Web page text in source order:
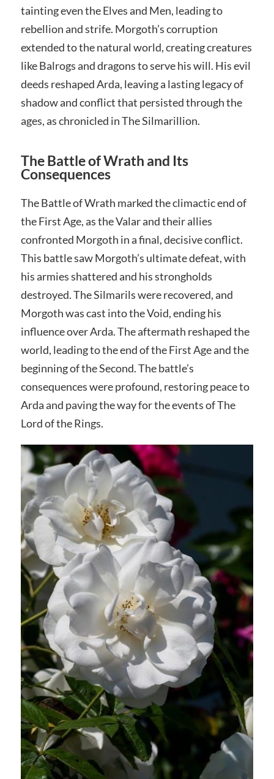
tainting even the Elves and Men, leading to
rebellion and strife. Morgoth’s corruption
extended to the natural world, creating creatures
like Balrogs and dragons to serve his will. His evil
deeds reshaped Arda, leaving a lasting legacy of
shadow and conflict that persisted through the
ages, as chronicled in The Silmarillion.
The Battle of Wrath and Its
Consequences
The Battle of Wrath marked the climactic end of
the First Age, as the Valar and their allies
confronted Morgoth in a final, decisive conflict.
This battle saw Morgoth’s ultimate defeat, with
his armies shattered and his strongholds
destroyed. The Silmarils were recovered, and
Morgoth was cast into the Void, ending his
influence over Arda. The aftermath reshaped the
world, leading to the end of the First Age and the
beginning of the Second. The battle’s
consequences were profound, restoring peace to
Arda and paving the way for the events of The
Lord of the Rings.